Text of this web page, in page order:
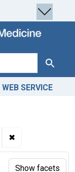
Search
WEB SERVICE
✖
Show facets